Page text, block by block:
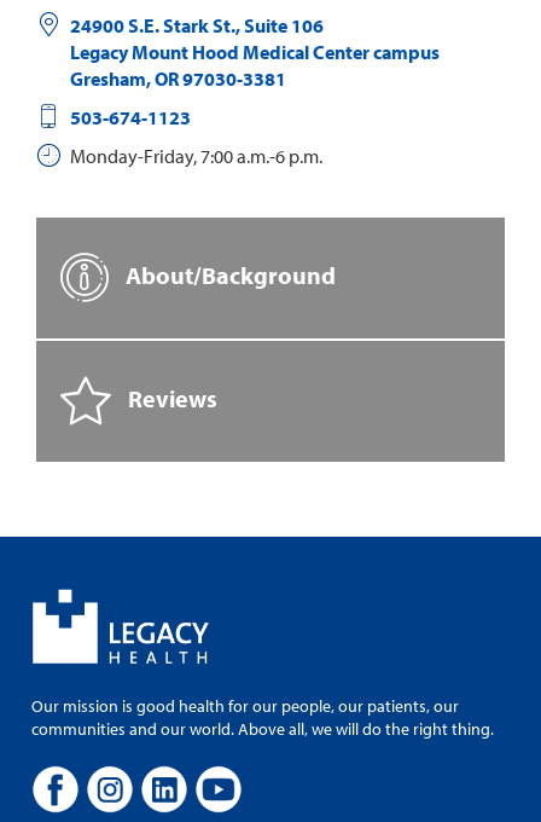
24900 S.E. Stark St., Suite 106
Legacy Mount Hood Medical Center campus
Gresham,OR97030-3381
503-674-1123
Monday-Friday, 7:00 a.m.-6 p.m.
About/Background
Reviews
Our mission is good health for our people, our patients, our
communities and our world. Above all, we will do the right thing.